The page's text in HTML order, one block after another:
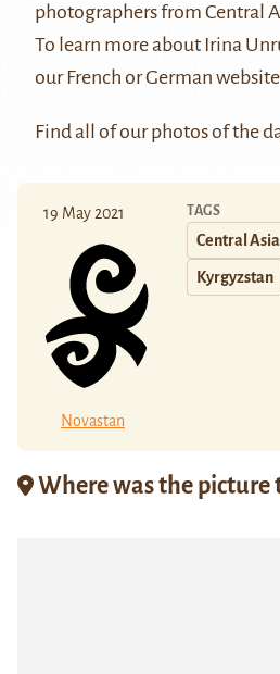
photographers from Central
To learn more about Irina
ourFrench orGerman
Find all of our photos of the
19 May 2021
Novastan
TAGS
Central Asia
Kyrgyzstan
Where was the picture